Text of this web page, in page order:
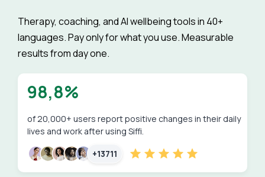
Therapy, coaching, and AI wellbeing tools in 40+
languages. Pay only for what you use. Measurable
results from day one.
98,8%
+13711
of 20,000+ users report positive changes in their daily
lives and work after using Siffi.